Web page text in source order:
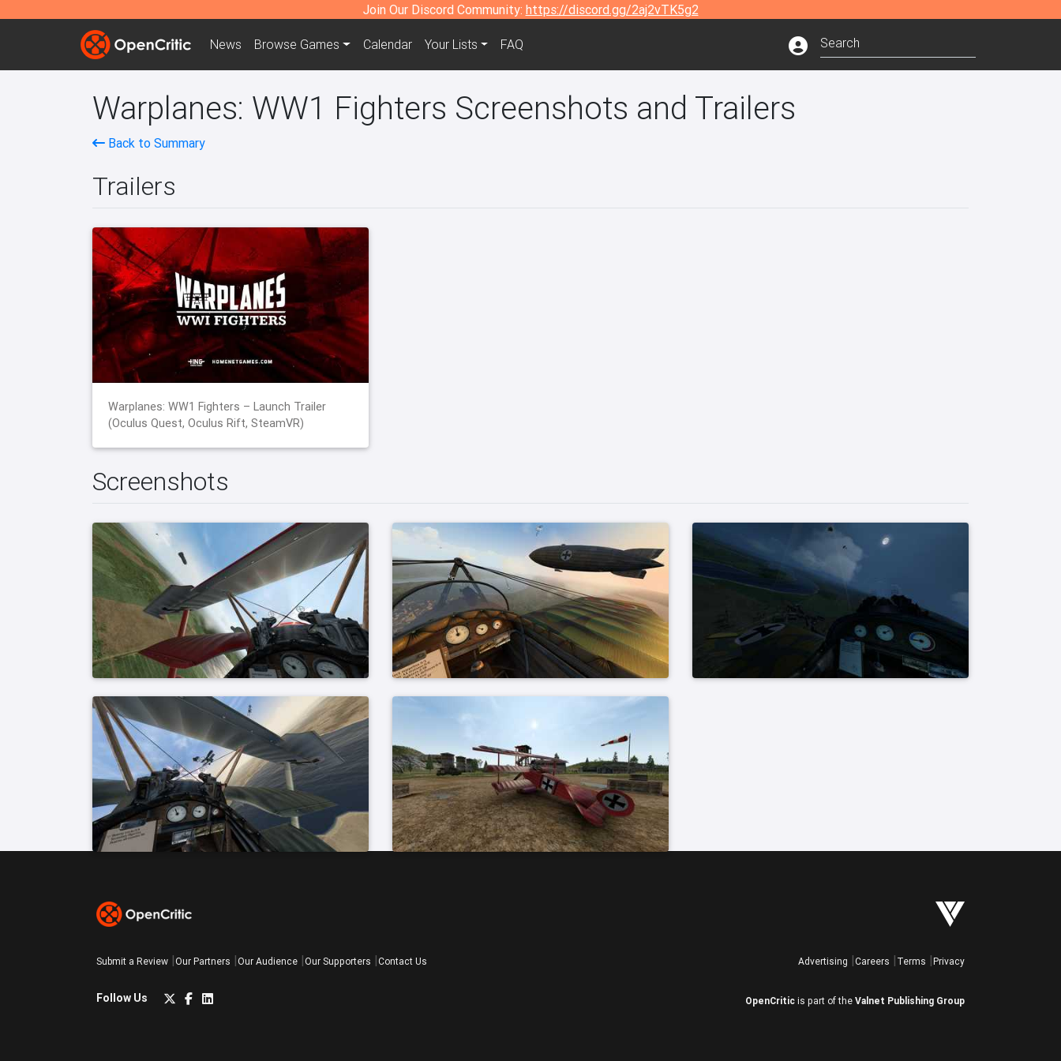
Join Our Discord Community: https://discord.gg/2aj2vTK5g2
News Browse Games Calendar Your Lists FAQ
Warplanes: WW1 Fighters Screenshots and Trailers
Back to Summary
Trailers
Warplanes: WW1 Fighters – Launch Trailer
(Oculus Quest, Oculus Rift, SteamVR)
Screenshots
Submit a Review Our Partners Our Audience Our Supporters Contact Us
Follow Us
Advertising Careers Terms Privacy
OpenCritic is part of the Valnet Publishing Group